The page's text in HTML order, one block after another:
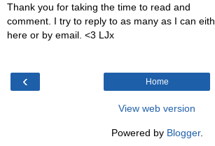
Thank you for taking the time to read and
comment. I try to reply to as many as I can
here or by email. <3 LJx
‹ Home
View web version
Powered by Blogger.